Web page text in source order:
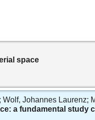
space
Johannes Laurenz;
a fundamental